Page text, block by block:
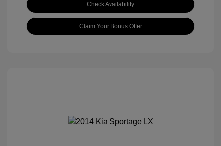
Check Availability
Claim Your Bonus Offer